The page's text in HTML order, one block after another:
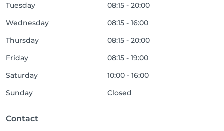
Tuesday
08:15 - 20:00
Wednesday
08:15 - 16:00
Thursday
08:15 - 20:00
Friday
08:15 - 19:00
Saturday
10:00 - 16:00
Sunday
Closed
Contact